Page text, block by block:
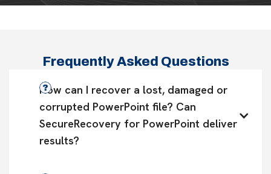
Frequently Asked Questions
How can I recover a lost, damaged or
corrupted PowerPoint file? Can
SecureRecovery for PowerPoint deliver
results?